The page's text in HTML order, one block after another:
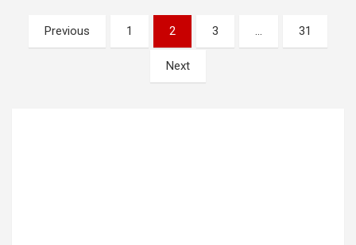
Posts
pagination
Previous 1 2 3 … 31
Next